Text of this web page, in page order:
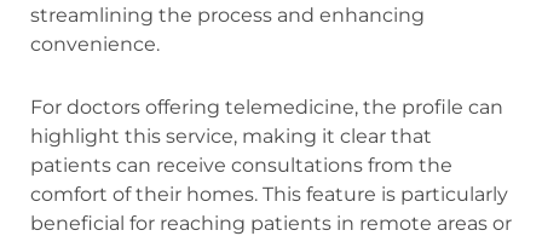
streamlining the process and enhancing
convenience.
For doctors offering telemedicine, the profile can
highlight this service, making it clear that
patients can receive consultations from the
comfort of their homes. This feature is particularly
beneficial for reaching patients in remote areas or